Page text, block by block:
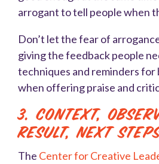
arrogant to tell people when
Don’t let the fear of
giving the feedback people
techniques and reminders for
when offering praise and
3. Context,
Result, Next
The Center for Creative